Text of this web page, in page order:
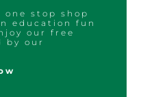
one stop shop
education fun
our free
by our